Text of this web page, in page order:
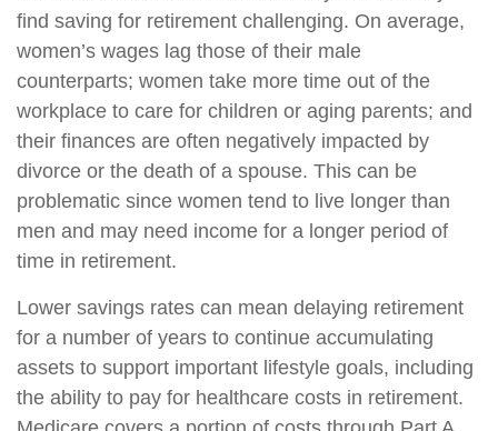
find saving for retirement challenging. On average,
women’s wages lag those of their male
counterparts; women take more time out of the
workplace to care for children or aging parents; and
their finances are often negatively impacted by
divorce or the death of a spouse. This can be
problematic since women tend to live longer than
men and may need income for a longer period of
time in retirement.
Lower savings rates can mean delaying retirement
for a number of years to continue accumulating
assets to support important lifestyle goals, including
the ability to pay for healthcare costs in retirement.